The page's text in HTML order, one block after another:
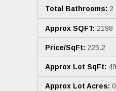
Total Bathrooms: 2
Approx SQFT: 2198
Price/SqFt: 225.2
Approx Lot SqFt:
Approx Lot Acres: